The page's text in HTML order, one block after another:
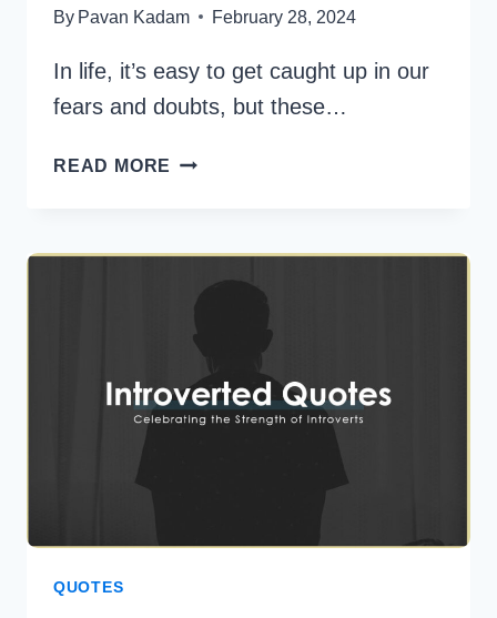
By Pavan Kadam February 28, 2024
In life, it’s easy to get caught up in our
fears and doubts, but these…
READ MORE 40
INSPIRE
FEARLESS
LIVING
QUOTES